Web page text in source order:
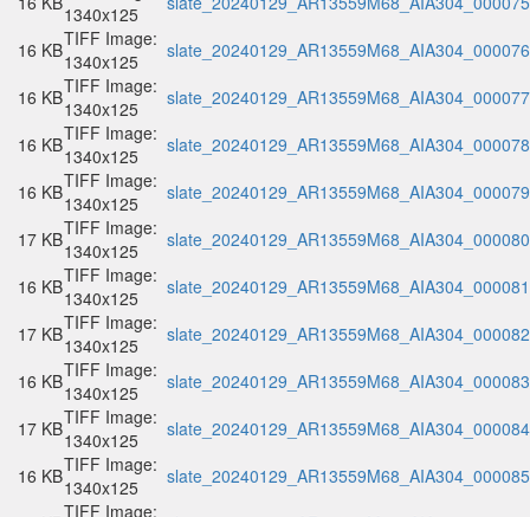
1340x125
16 KBTIFF Image:
1340x125
16 KBTIFF Image:
1340x125
16 KBTIFF Image:
1340x125
16 KBTIFF Image:
1340x125
17 KBTIFF Image:
1340x125
16 KBTIFF Image:
1340x125
17 KBTIFF Image:
1340x125
16 KBTIFF Image:
1340x125
17 KBTIFF Image:
1340x125
16 KBTIFF Image:
1340x125
TIFF Image: